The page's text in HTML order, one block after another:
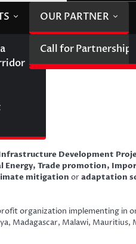
OUR PARTNER
Call for Partnership
Development
Energy, Trade promotion,
mitigation or adaptation
organization implementing in
Madagascar, Malawi, Mauritius,